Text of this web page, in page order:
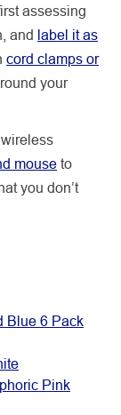
assessing
and label it as
cord clamps or
your
mouse to
you don’t
Blue 6 Pack
Pink